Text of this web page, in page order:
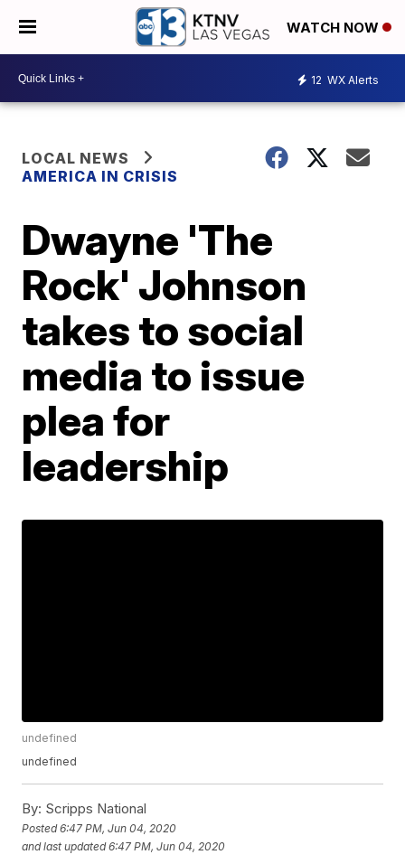
WATCH NOW
12 WX Alerts
LOCAL NEWS
AMERICA IN CRISIS
Dwayne 'The
Rock' Johnson
takes to social
media to issue
plea for
leadership
undefined
undefined
By: Scripps National
Posted6:47 PM, Jun 04, 2020
and last updated 6:47 PM, Jun 04, 2020